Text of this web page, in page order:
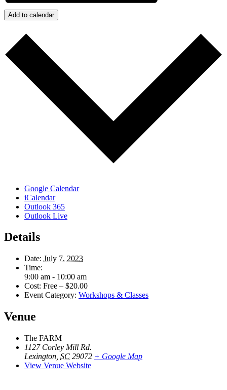
Add to calendar
Google Calendar
iCalendar
Outlook 365
Outlook Live
Details
Date: July 7, 2023
Time:
9:00 am - 10:00 am
Cost: Free – $20.00
Event Category: Workshops & Classes
Venue
The FARM
1127 Corley Mill Rd.
Lexington SC 29072 + Google Map
View Venue Website